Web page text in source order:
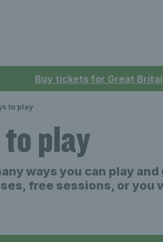
Buy tickets for Great
to play
play
ways you can play
free sessions, or you